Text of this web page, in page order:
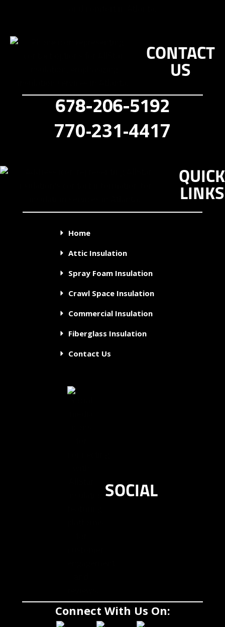
CONTACT
US
678-206-5192
770-231-4417
QUICK
LINKS
Home
Attic Insulation
Spray Foam Insulation
Crawl Space Insulation
Commercial Insulation
Fiberglass Insulation
Contact Us
SOCIAL
Connect With Us On: